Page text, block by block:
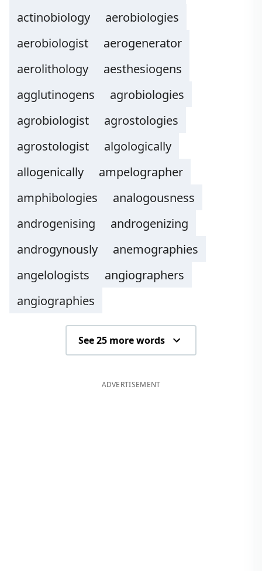
actinobiology
aerobiologies
aerobiologist
aerogenerator
aerolithology
aesthesiogens
agglutinogens
agrobiologies
agrobiologist
agrostologies
agrostologist
algologically
allogenically
ampelographer
amphibologies
analogousness
androgenising
androgenizing
androgynously
anemographies
angelologists
angiographers
angiographies
See 25 more words
ADVERTISEMENT